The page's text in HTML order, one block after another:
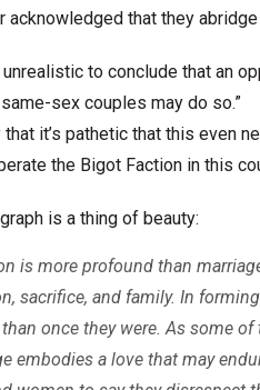
acknowledged that they
unrealistic to conclude that an
sex couples may do so.”
that it’s pathetic that this even
the Bigot Faction in this
is a thing of beauty:
is more profound than
sacrifice, and family. In
once they were. As some
embodies a love that may